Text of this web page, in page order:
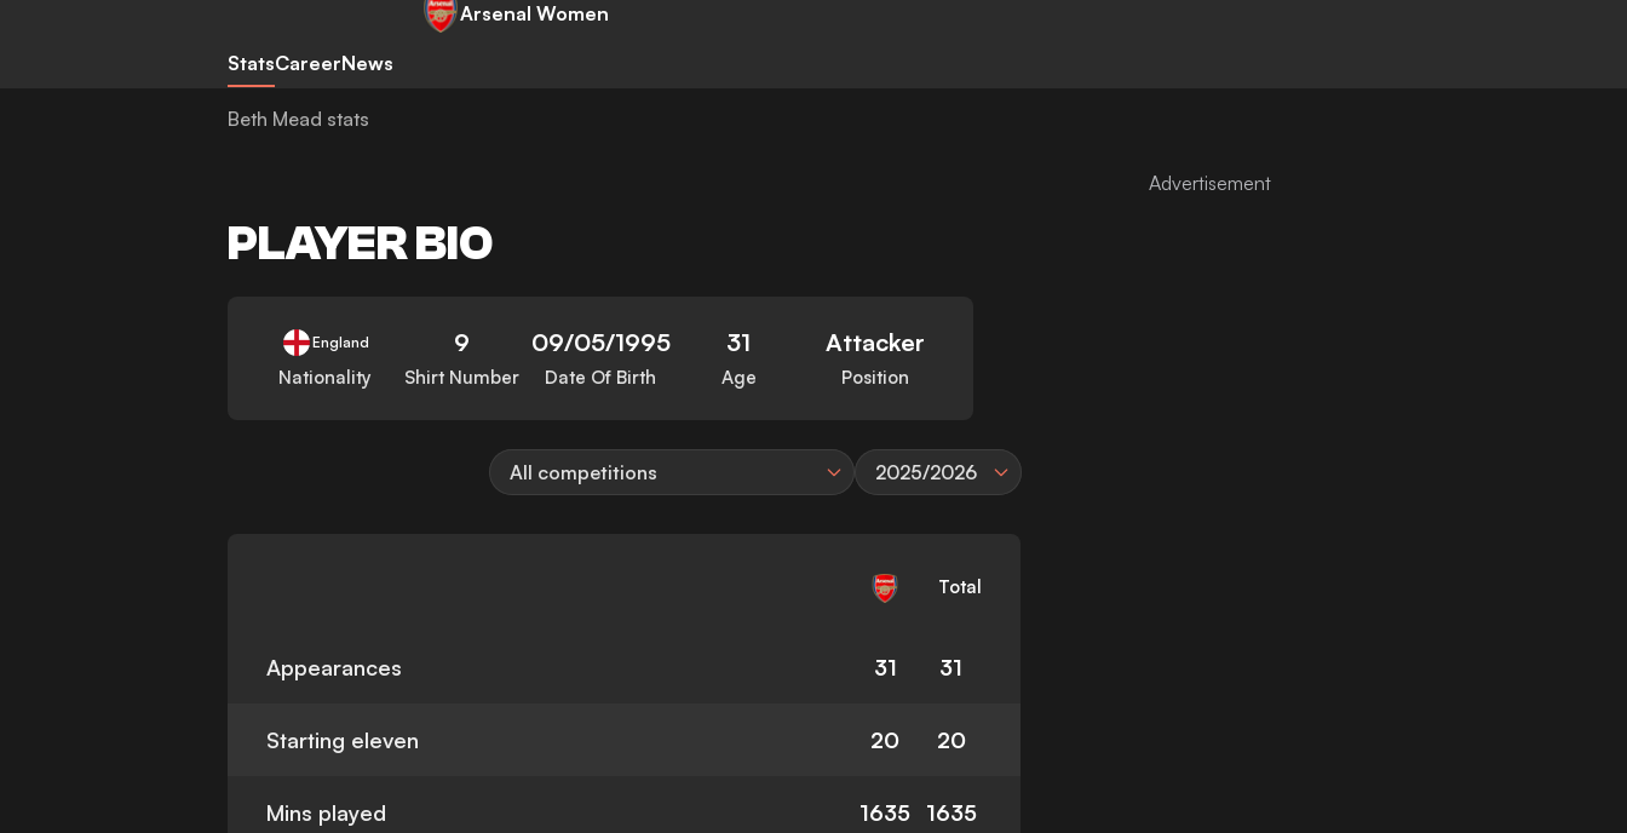
Arsenal Women
StatsCareerNews
Beth Mead stats
PLAYER BIO
England
Nationality
9
Shirt Number
09/05/1995
Date Of Birth
31
Age
Attacker
Position
All competitions 2025/2026
Total
Appearances 31 31
Starting eleven 20 20
Mins played 1635 1635